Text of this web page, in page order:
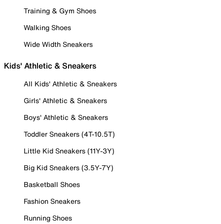
Training & Gym Shoes
Walking Shoes
Wide Width Sneakers
Kids' Athletic & Sneakers
All Kids' Athletic & Sneakers
Girls' Athletic & Sneakers
Boys' Athletic & Sneakers
Toddler Sneakers (4T-10.5T)
Little Kid Sneakers (11Y-3Y)
Big Kid Sneakers (3.5Y-7Y)
Basketball Shoes
Fashion Sneakers
Running Shoes